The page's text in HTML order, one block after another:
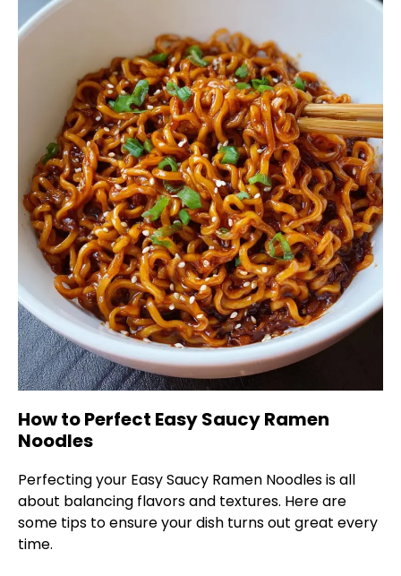
How to Perfect Easy Saucy Ramen
Noodles
Perfecting your Easy Saucy Ramen Noodles is all
about balancing flavors and textures. Here are
some tips to ensure your dish turns out great every
time.